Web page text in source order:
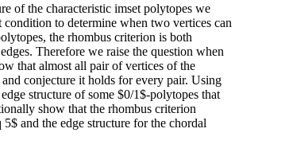
of the characteristic imset polytopes we
to determine when two vertices can
the rhombus criterion is both
Therefore we raise the question when
that almost all pair of vertices of the
conjecture it holds for every pair. Using
structure of some $0/1$-polytopes that
show that the rhombus criterion
and the edge structure for the chordal